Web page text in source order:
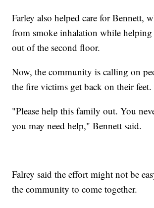
Farley also helped care for Bennett,
from smoke inhalation while
out of the second floor.
Now, the community is calling on
the fire victims get back on their feet.
"Please help this family out. You
you may need help," Bennett said.
Falrey said the effort might not be
the community to come together.